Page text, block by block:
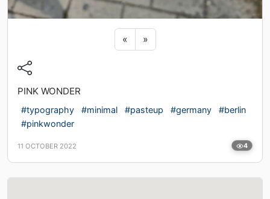
« Previous sticker
»Next sticker
PINK WONDER
#typography #minimal #pasteup #germany
#berlin
#pinkwonder
11 OCTOBER 2022 4